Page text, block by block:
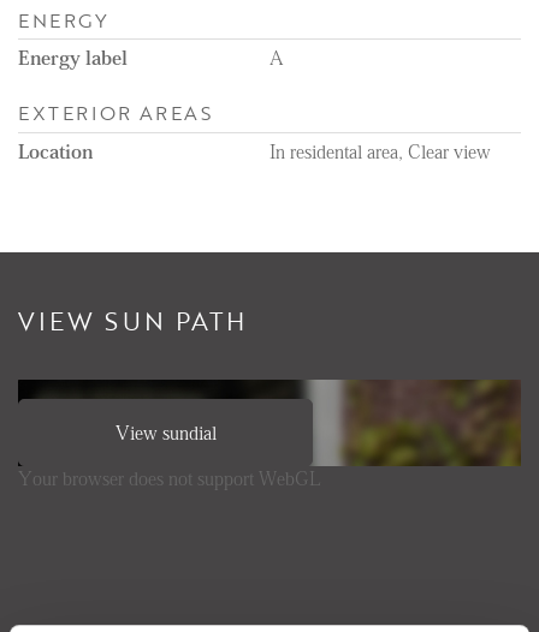
ENERGY
Energy label A
EXTERIOR AREAS
Location In residental area, Clear view
VIEW SUN PATH
View sundial
Your browser does not support WebGL